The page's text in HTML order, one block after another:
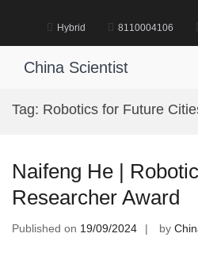
Hybrid 8110004106
China Scientist
Tag: Robotics for Future
Naifeng He |
Researcher Award
Published on 19/09/2024 by